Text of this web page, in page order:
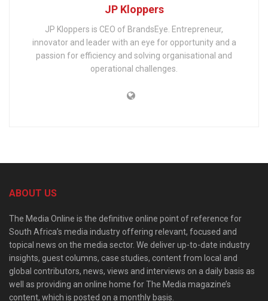
JP Kloppers
JP Kloppers is CEO of BrandsEye. Entrepreneur,
innovator and leader with an eye for opportunity and a
passion for efficiency and solving organisational and
operational challenges.
ABOUT US
The Media Online is the definitive online point of reference for
South Africa’s media industry offering relevant, focused and
topical news on the media sector. We deliver up-to-date industry
insights, guest columns, case studies, content from local and
global contributors, news, views and interviews on a daily basis as
well as providing an online home for The Media magazine’s
content, which is posted on a monthly basis.